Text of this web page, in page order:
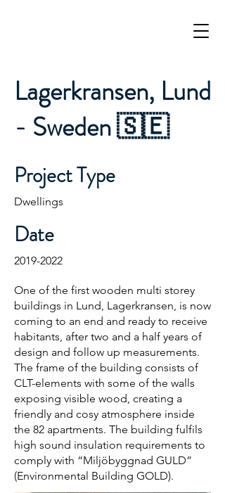
Lagerkransen, Lund
- Sweden 🇸🇪
Project Type
Dwellings
Date
2019-2022
One of the first wooden multi storey
buildings in Lund, Lagerkransen, is now
coming to an end and ready to receive
habitants, after two and a half years of
design and follow up measurements.
The frame of the building consists of
CLT-elements with some of the walls
exposing visible wood, creating a
friendly and cosy atmosphere inside
the 82 apartments. The building fulfils
high sound insulation requirements to
comply with “Miljöbyggnad GULD”
(Environmental Building GOLD).